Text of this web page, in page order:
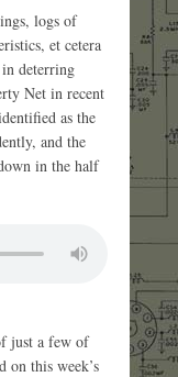
logs of
et cetera
deterring
Net in recent
as the
and the
in the half
just a few of
on this week’s